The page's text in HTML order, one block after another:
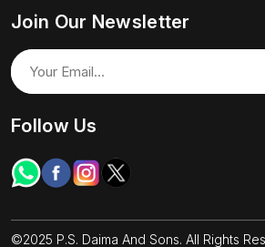
Join Our Newsletter
Follow Us
©2025 P.S. Daima And Sons. All Rights